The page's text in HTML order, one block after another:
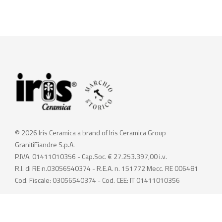
© 2026 Iris Ceramica a brand of Iris Ceramica Group
GranitiFiandre S.p.A.
P.IVA. 01411010356 - Cap.Soc. € 27.253.397,00 i.v.
R.I. di RE n.03056540374 - R.E.A. n. 151772 Mecc. RE 006481
Cod. Fiscale: 03056540374 - Cod. CEE: IT 01411010356